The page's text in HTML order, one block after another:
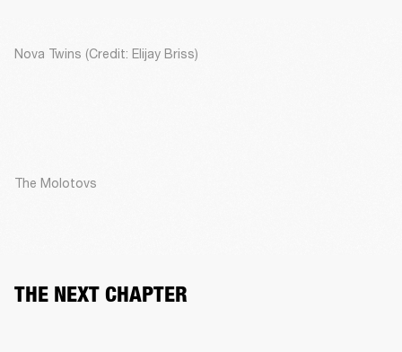
Nova Twins (Credit: Elijay Briss)
The Molotovs
THE NEXT CHAPTER